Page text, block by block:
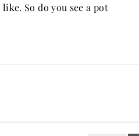
So do you see a pot